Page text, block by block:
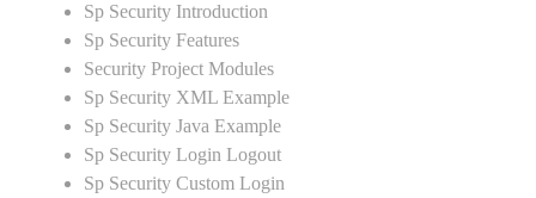
Sp Security Introduction
Sp Security Features
Security Project Modules
Sp Security XML Example
Sp Security Java Example
Sp Security Login Logout
Sp Security Custom Login